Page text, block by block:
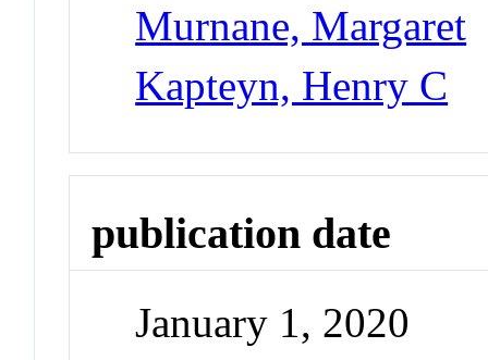
Murnane, Margaret
Kapteyn, Henry C
publication date
January 1, 2020